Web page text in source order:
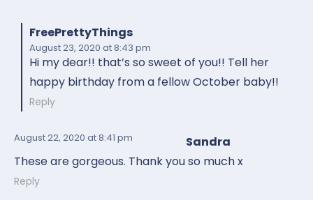
FreePrettyThings
August 23, 2020 at 8:43 pm
Hi my dear!! that’s so sweet of you!! Tell her
happy birthday from a fellow October baby!!
Reply
Sandra
August 22, 2020 at 8:41 pm
These are gorgeous. Thank you so much x
Reply